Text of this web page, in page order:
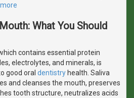
What You Should
contains essential protein
electrolytes, and minerals, is
good oral dentistry health. Saliva
and cleanses the mouth, preserves
tooth structure, neutralizes acids